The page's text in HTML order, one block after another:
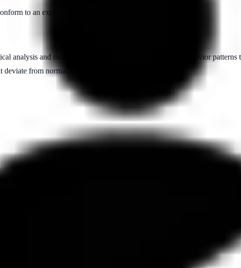
to an expected pattern or normal behavior in a dataset.
analysis and machine learning to identify unusual user behavior
from normal behavior.